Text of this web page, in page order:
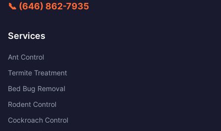
📞 (646) 862-7935
Services
Ant Control
Termite Treatment
Bed Bug Removal
Rodent Control
Cockroach Control